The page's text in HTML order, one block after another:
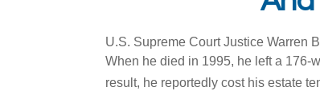
U.S. Supreme Court Justice Warren
When he died in 1995, he left a 176-
result, he reportedly cost his estate